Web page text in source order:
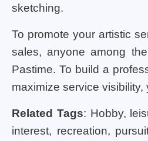
sketching.
To promote your artistic
sales, anyone among
Pastime. To build a
maximize service visibility,
Related Tags: Hobby,
interest, recreation,